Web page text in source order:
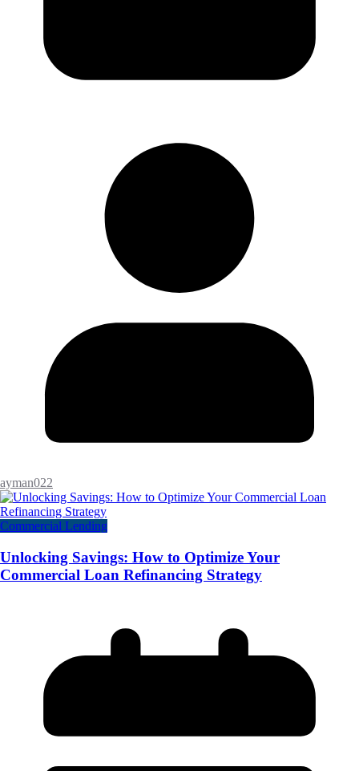
ayman022
Commercial Lending
Unlocking Savings: How to Optimize Your
Commercial Loan Refinancing Strategy